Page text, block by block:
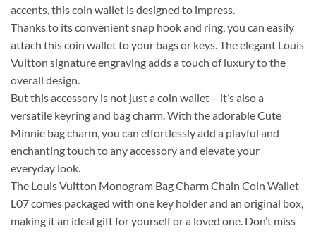
accents, this coin wallet is designed to impress.
Thanks to its convenient snap hook and ring, you can easily
attach this coin wallet to your bags or keys. The elegant Louis
Vuitton signature engraving adds a touch of luxury to the
overall design.
But this accessory is not just a coin wallet – it’s also a
versatile keyring and bag charm. With the adorable Cute
Minnie bag charm, you can effortlessly add a playful and
enchanting touch to any accessory and elevate your
everyday look.
The Louis Vuitton Monogram Bag Charm Chain Coin Wallet
L07 comes packaged with one key holder and an original box,
making it an ideal gift for yourself or a loved one. Don’t miss